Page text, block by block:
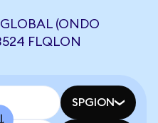
(ONDO
FLQLON
SPGION